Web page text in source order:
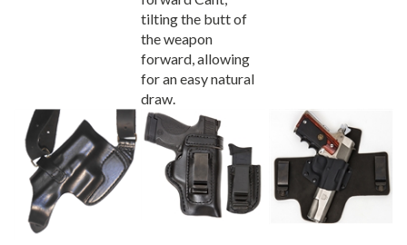
tilting the butt of
the weapon
forward, allowing
for an easy natural
draw.